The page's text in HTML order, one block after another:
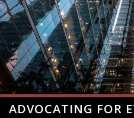
ADVOCATING FOR